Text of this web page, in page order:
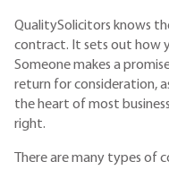
QualitySolicitors knows
contract. It sets out how
Someone makes a
return for consideration,
the heart of most
right.
There are many types of